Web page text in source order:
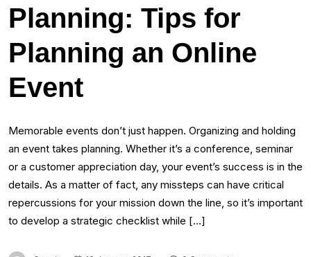
Planning: Tips for
Planning an Online
Event
Memorable events don’t just happen. Organizing and holding
an event takes planning. Whether it’s a conference, seminar
or a customer appreciation day, your event’s success is in the
details. As a matter of fact, any missteps can have critical
repercussions for your mission down the line, so it’s important
to develop a strategic checklist while […]